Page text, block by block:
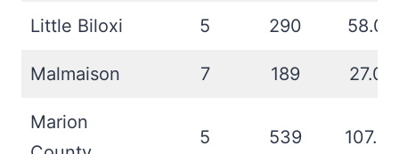
Little Biloxi 5 290 58.0
Malmaison 7 189 27.0
Marion
5 539 107.8